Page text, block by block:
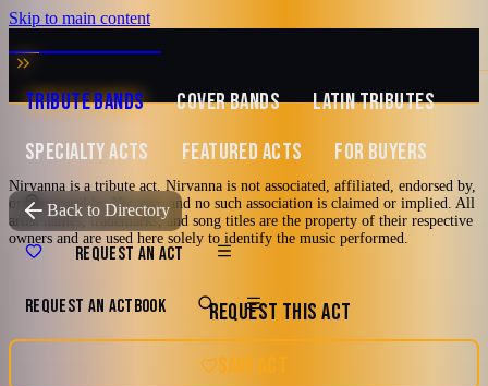
Skip to main content
MUSIC ZIRCONIA
TRIBUTE BANDS COVER BANDS
LATIN TRIBUTES
SPECIALTY ACTS
FEATURED ACTS FOR BUYERS
REQUEST AN ACT
REQUEST AN ACTBOOK
Back to Directory
TRIBUTE TO
Nirvanna
Tribute to Nirvana
Nirvanna is a tribute act. Nirvanna is not associated, affiliated, endorsed by,
or sponsored by Nirvana, and no such association is claimed or implied. All
artist names, trademarks, and song titles are the property of their respective
owners and are used here solely to identify the music performed.
REQUEST THIS ACT
SAVE ACT